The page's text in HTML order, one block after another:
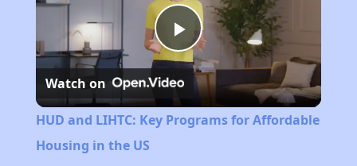
Play
Video
Watch on
HUD and LIHTC: Key Programs for Affordable
Housing in the US